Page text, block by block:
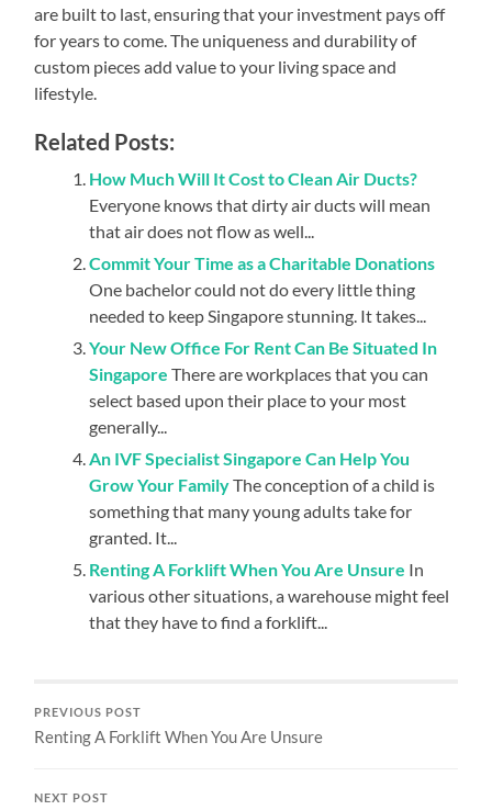
are built to last, ensuring that your investment pays off
for years to come. The uniqueness and durability of
custom pieces add value to your living space and
lifestyle.
Related Posts:
How Much Will It Cost to Clean Air Ducts?
Everyone knows that dirty air ducts will mean
that air does not flow as well...
Commit Your Time as a Charitable Donations
One bachelor could not do every little thing
needed to keep Singapore stunning. It takes...
Your New Office For Rent Can Be Situated In
Singapore There are workplaces that you can
select based upon their place to your most
generally...
An IVF Specialist Singapore Can Help You
Grow Your FamilyThe conception of a child is
something that many young adults take for
granted. It...
Renting A Forklift When You Are Unsure In
various other situations, a warehouse might feel
that they have to find a forklift...
PREVIOUS POST
Renting A Forklift When You Are Unsure
NEXT POST